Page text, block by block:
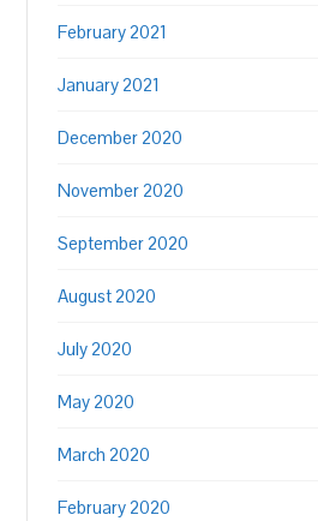
February 2021
January 2021
December 2020
November 2020
September 2020
August 2020
July 2020
May 2020
March 2020
February 2020